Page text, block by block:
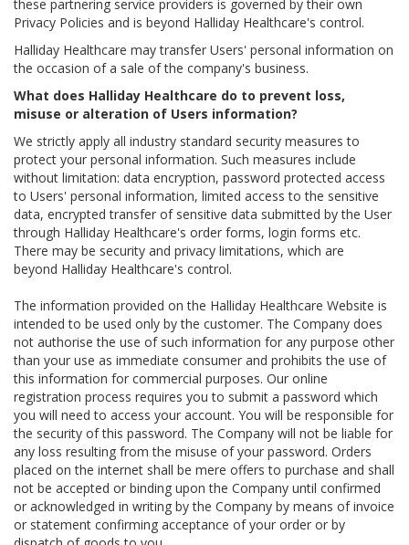
these partnering service providers is governed by their own
Privacy Policies and is beyond Halliday Healthcare's control.
Halliday Healthcare may transfer Users' personal information on
the occasion of a sale of the company's business.
What does Halliday Healthcare do to prevent loss,
misuse or alteration of Users information?
We strictly apply all industry standard security measures to
protect your personal information. Such measures include
without limitation: data encryption, password protected access
to Users' personal information, limited access to the sensitive
data, encrypted transfer of sensitive data submitted by the User
through Halliday Healthcare's order forms, login forms etc.
There may be security and privacy limitations, which are
beyond Halliday Healthcare's control.
The information provided on the Halliday Healthcare Website is
intended to be used only by the customer. The Company does
not authorise the use of such information for any purpose other
than your use as immediate consumer and prohibits the use of
this information for commercial purposes. Our online
registration process requires you to submit a password which
you will need to access your account. You will be responsible for
the security of this password. The Company will not be liable for
any loss resulting from the misuse of your password. Orders
placed on the internet shall be mere offers to purchase and shall
not be accepted or binding upon the Company until confirmed
or acknowledged in writing by the Company by means of invoice
or statement confirming acceptance of your order or by